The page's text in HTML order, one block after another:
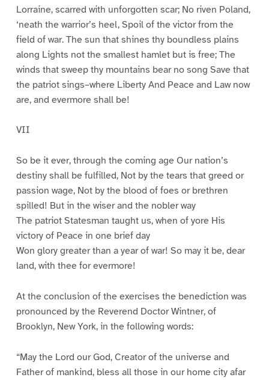
Lorraine, scarred with unforgotten scar; No riven Poland,
‘neath the warrior’s heel, Spoil of the victor from the
field of war. The sun that shines thy boundless plains
along Lights not the smallest hamlet but is free; The
winds that sweep thy mountains bear no song Save that
the patriot sings–where Liberty And Peace and Law now
are, and evermore shall be!
VII
So be it ever, through the coming age Our nation’s
destiny shall be fulfilled, Not by the tears that greed or
passion wage, Not by the blood of foes or brethren
spilled! But in the wiser and the nobler way
The patriot Statesman taught us, when of yore His
victory of Peace in one brief day
Won glory greater than a year of war! So may it be, dear
land, with thee for evermore!
At the conclusion of the exercises the benediction was
pronounced by the Reverend Doctor Wintner, of
Brooklyn, New York, in the following words:
“May the Lord our God, Creator of the universe and
Father of mankind, bless all those in our home city afar